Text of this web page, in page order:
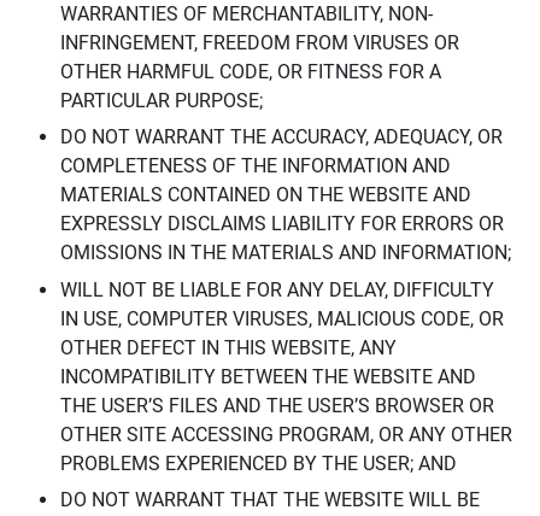
WARRANTIES OF MERCHANTABILITY, NON-
INFRINGEMENT, FREEDOM FROM VIRUSES OR
OTHER HARMFUL CODE, OR FITNESS FOR A
PARTICULAR PURPOSE;
DO NOT WARRANT THE ACCURACY, ADEQUACY, OR
COMPLETENESS OF THE INFORMATION AND
MATERIALS CONTAINED ON THE WEBSITE AND
EXPRESSLY DISCLAIMS LIABILITY FOR ERRORS OR
OMISSIONS IN THE MATERIALS AND INFORMATION;
WILL NOT BE LIABLE FOR ANY DELAY, DIFFICULTY
IN USE, COMPUTER VIRUSES, MALICIOUS CODE, OR
OTHER DEFECT IN THIS WEBSITE, ANY
INCOMPATIBILITY BETWEEN THE WEBSITE AND
THE USER’S FILES AND THE USER’S BROWSER OR
OTHER SITE ACCESSING PROGRAM, OR ANY OTHER
PROBLEMS EXPERIENCED BY THE USER; AND
DO NOT WARRANT THAT THE WEBSITE WILL BE